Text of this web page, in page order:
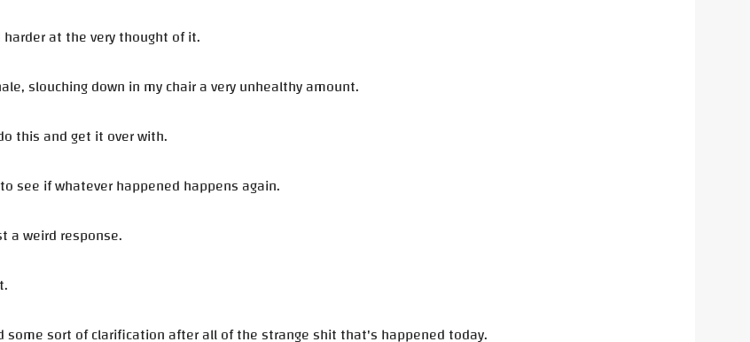
at the very thought of it.
slouching down in my chair a very unhealthy amount.
this and get it over with.
see if whatever happened happens again.
a weird response.
some sort of clarification after all of the strange shit that's happened today.